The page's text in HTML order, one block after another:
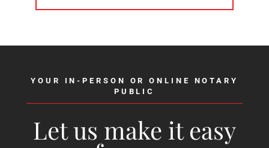
YOUR IN-PERSON OR ONLINE NOTARY
PUBLIC
Let us make it easy